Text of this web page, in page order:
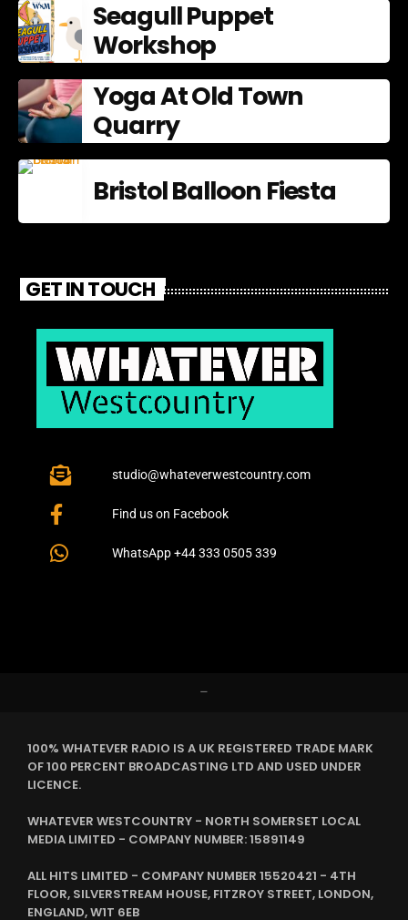
Seagull Puppet
Workshop
Yoga At Old Town
Quarry
Bristol Balloon Fiesta
GET IN TOUCH
studio@whateverwestcountry.com
Find us on Facebook
WhatsApp +44 333 0505 339
–
100% WHATEVER RADIO IS A UK REGISTERED TRADE MARK
OF 100 PERCENT BROADCASTING LTD AND USED UNDER
LICENCE.
WHATEVER WESTCOUNTRY - NORTH SOMERSET LOCAL
MEDIA LIMITED - COMPANY NUMBER: 15891149
ALL HITS LIMITED - COMPANY NUMBER 15520421 - 4TH
FLOOR, SILVERSTREAM HOUSE, FITZROY STREET, LONDON,
ENGLAND, W1T 6EB